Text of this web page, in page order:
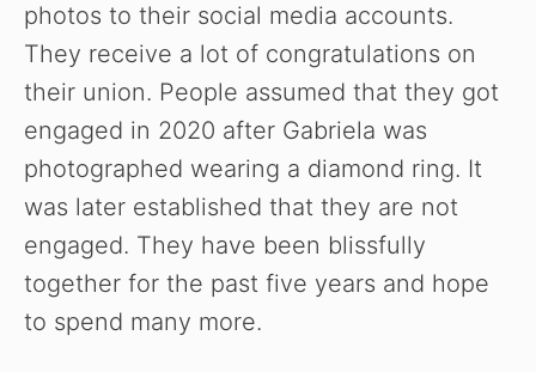
photos to their social media accounts.
They receive a lot of congratulations on
their union. People assumed that they got
engaged in 2020 after Gabriela was
photographed wearing a diamond ring. It
was later established that they are not
engaged. They have been blissfully
together for the past five years and hope
to spend many more.